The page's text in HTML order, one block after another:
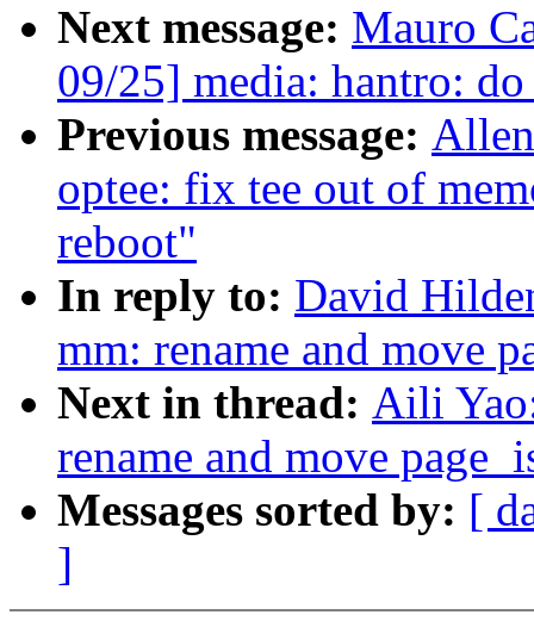
Next message: Mauro
09/25] media: hantro:
Previous message:
optee: fix tee out of
reboot"
In reply to: David
mm: rename and move
Next in thread: Aili
rename and move
Messages sorted by: [
]